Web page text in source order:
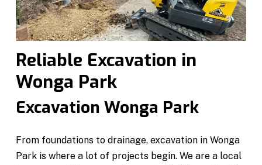
Reliable Excavation in
Wonga Park
Excavation Wonga Park
From foundations to drainage, excavation in Wonga
Park is where a lot of projects begin. We are a local